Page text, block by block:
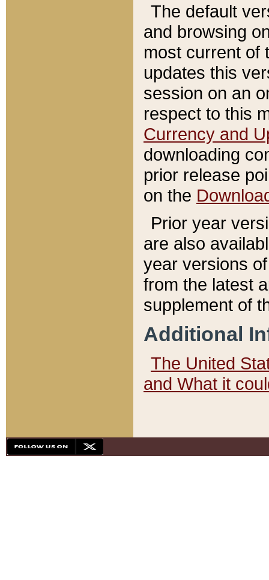
The default
and browsing
most current of
updates this
session on an
respect to this
Currency and
downloading
prior release
on the
Prior year
are also
year versions
from the latest
supplement of
Additional
The United
and What it